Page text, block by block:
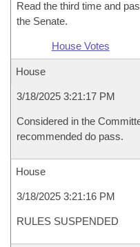
Read the third time and
the Senate.
House Votes
House
3/18/2025 3:21:17 PM
Considered in the
recommended do pass.
House
3/18/2025 3:21:16 PM
RULES SUSPENDED